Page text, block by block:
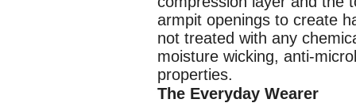
armpit openings to create
not treated with any
moisture wicking, anti-
properties.
The Everyday Wearer